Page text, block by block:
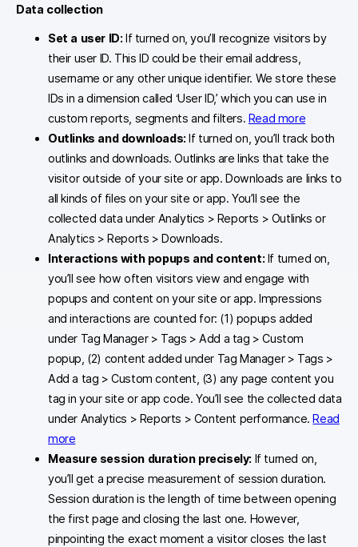
Data collection
Set a user ID: If turned on, you’ll recognize visitors by
their user ID. This ID could be their email address,
username or any other unique identifier. We store these
IDs in a dimension called ‘User ID,’ which you can use in
custom reports, segments and filters. Read more
Outlinks and downloads: If turned on, you’ll track both
outlinks and downloads. Outlinks are links that take the
visitor outside of your site or app. Downloads are links to
all kinds of files on your site or app. You’ll see the
collected data under Analytics > Reports > Outlinks or
Analytics > Reports > Downloads.
Interactions with popups and content: If turned on,
you’ll see how often visitors view and engage with
popups and content on your site or app. Impressions
and interactions are counted for: (1) popups added
under Tag Manager > Tags > Add a tag > Custom
popup, (2) content added under Tag Manager > Tags >
Add a tag > Custom content, (3) any page content you
tag in your site or app code. You’ll see the collected data
under Analytics > Reports > Content performance.Read
more
Measure session duration precisely: If turned on,
you’ll get a precise measurement of session duration.
Session duration is the length of time between opening
the first page and closing the last one. However,
pinpointing the exact moment a visitor closes the last